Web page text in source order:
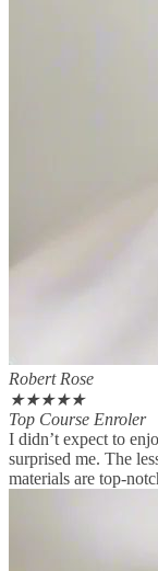
Robert Rose
★★★★★
Top Course Enroler
I didn’t expect to
surprised me. The
materials are top-